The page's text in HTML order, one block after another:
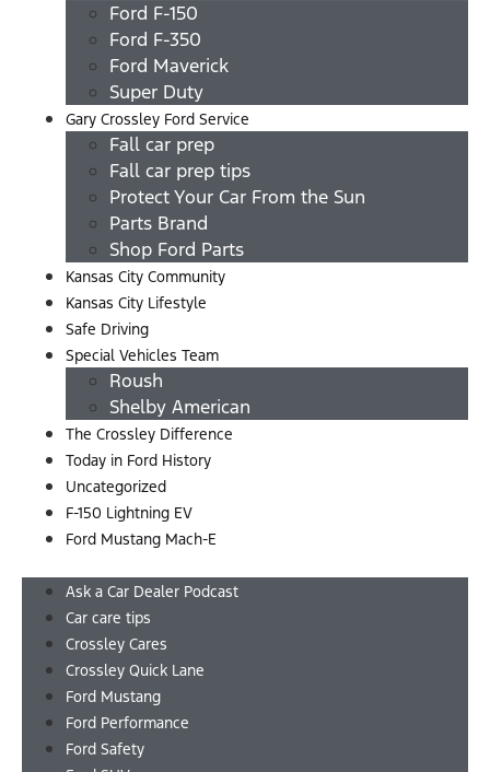
Ford F-150
Ford F-350
Ford Maverick
Super Duty
Gary Crossley Ford Service
Fall car prep
Fall car prep tips
Protect Your Car From the Sun
Parts Brand
Shop Ford Parts
Kansas City Community
Kansas City Lifestyle
Safe Driving
Special Vehicles Team
Roush
Shelby American
The Crossley Difference
Today in Ford History
Uncategorized
F-150 Lightning EV
Ford Mustang Mach-E
Ask a Car Dealer Podcast
Car care tips
Crossley Cares
Crossley Quick Lane
Ford Mustang
Ford Performance
Ford Safety